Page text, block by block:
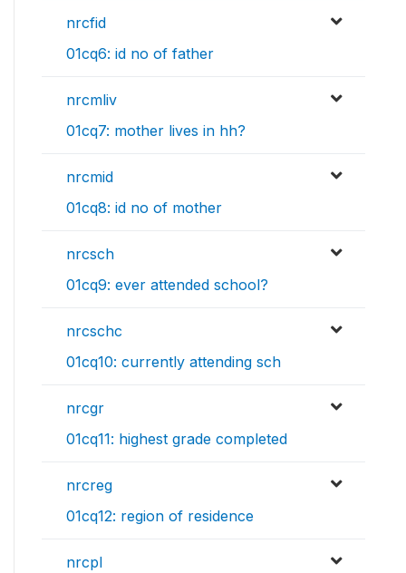
nrcfid
01cq6: id no of father
nrcmliv
01cq7: mother lives in hh?
nrcmid
01cq8: id no of mother
nrcsch
01cq9: ever attended school?
nrcschc
01cq10: currently attending sch
nrcgr
01cq11: highest grade completed
nrcreg
01cq12: region of residence
nrcpl